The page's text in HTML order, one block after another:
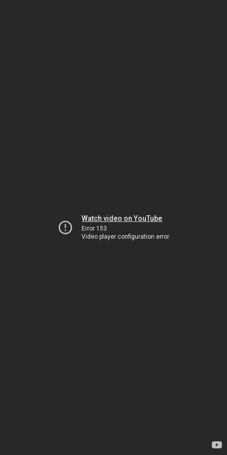
Watch video on YouTube
Error 153
Video player configuration error